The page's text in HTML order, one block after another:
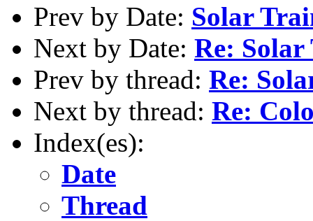
Prev by Date: Solar
Next by Date: Re:
Prev by thread: Re:
Next by thread: Re:
Index(es):
Date
Thread